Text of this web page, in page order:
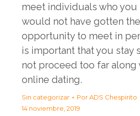
meet individuals who
would not have gotten the
opportunity to meet in
is important that you stay
not proceed too far along
online dating.
Sin categorizar PorADS Chespirito
14 noviembre, 2019